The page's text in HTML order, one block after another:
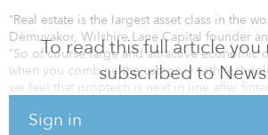
To read this full article
subscribed to
Sign in
“Real estate is the largest asset class in the
Demuyakor, Wilshire Lane Capital founder
“So of course large and attractive economic
when you combine the category with
we feel that proptech is next in line after
partners who share our excitement about the